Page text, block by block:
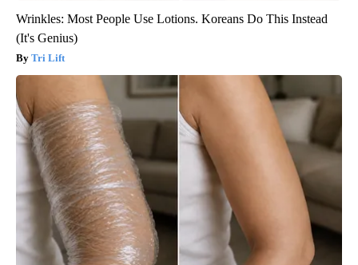
Wrinkles: Most People Use Lotions. Koreans Do This Instead
(It's Genius)
Tri Lift